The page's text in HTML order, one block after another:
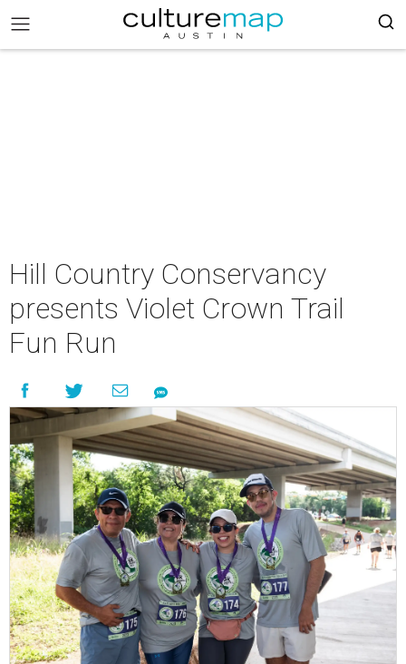
Hill Country Conservancy
presents Violet Crown Trail
Fun Run